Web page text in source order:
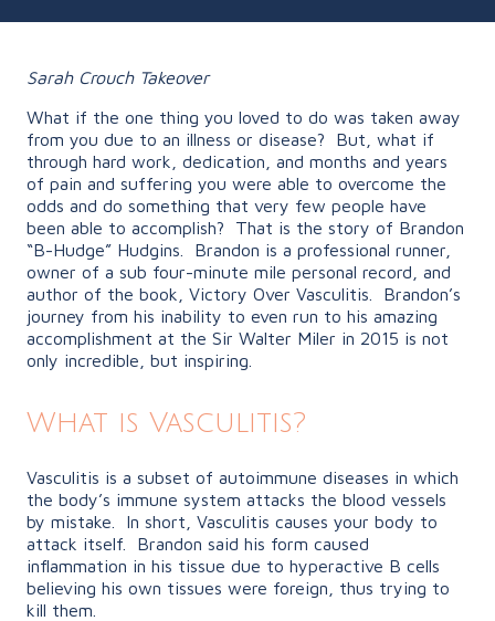
Sarah Crouch Takeover
What if the one thing you loved to do was taken away
from you due to an illness or disease? But, what if
through hard work, dedication, and months and years
of pain and suffering you were able to overcome the
odds and do something that very few people have
been able to accomplish? That is the story of Brandon
“B-Hudge” Hudgins. Brandon is a professional runner,
owner of a sub four-minute mile personal record, and
author of the book, Victory Over Vasculitis. Brandon’s
journey from his inability to even run to his amazing
accomplishment at the Sir Walter Miler in 2015 is not
only incredible, but inspiring.
What is Vasculitis?
Vasculitis is a subset of autoimmune diseases in which
the body’s immune system attacks the blood vessels
by mistake. In short, Vasculitis causes your body to
attack itself. Brandon said his form caused
inflammation in his tissue due to hyperactive B cells
believing his own tissues were foreign, thus trying to
kill them.